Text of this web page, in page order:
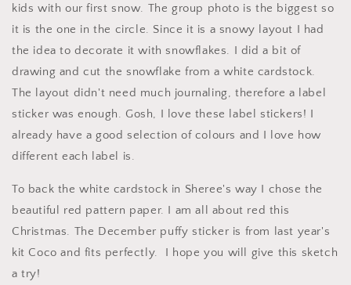
kids with our first snow. The group photo is the biggest so
it is the one in the circle. Since it is a snowy layout I had
the idea to decorate it with snowflakes. I did a bit of
drawing and cut the snowflake from a white cardstock.
The layout didn't need much journaling, therefore a label
sticker was enough. Gosh, I love these label stickers! I
already have a good selection of colours and I love how
different each label is.
To back the white cardstock in Sheree's way I chose the
beautiful red pattern paper. I am all about red this
Christmas. The December puffy sticker is from last year's
kit Coco and fits perfectly. I hope you will give this sketch
a try!